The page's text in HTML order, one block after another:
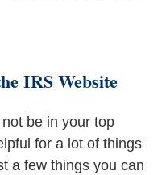
IRS Website
be in your top
for a lot of things
a few things you can